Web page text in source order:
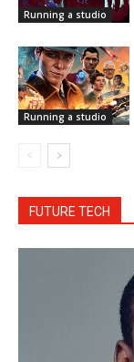
Running a studio
Running a studio
FUTURE TECH